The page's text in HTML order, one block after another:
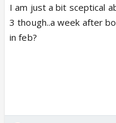
I am just a bit sceptical
3 though..a week after
in feb?